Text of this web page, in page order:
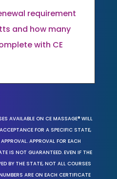
requirement
and how many
with CE
AVAILABLE ON CE MASSAGE® WILL
FOR A SPECIFIC STATE,
APPROVAL FOR EACH
IS NOT GUARANTEED. EVEN IF THE
BY THE STATE, NOT ALL COURSES
ARE ON EACH CERTIFICATE